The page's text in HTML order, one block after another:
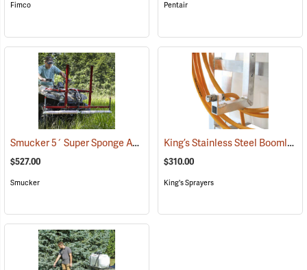
Fimco Pentair
Smucker 5´ Super Sponge ATV Weed Wiper Unit (14044)
$527.00
Smucker
King’s Stainless Steel Boomless Nozzle with 22’ Spray Pattern
$310.00
King's Sprayers